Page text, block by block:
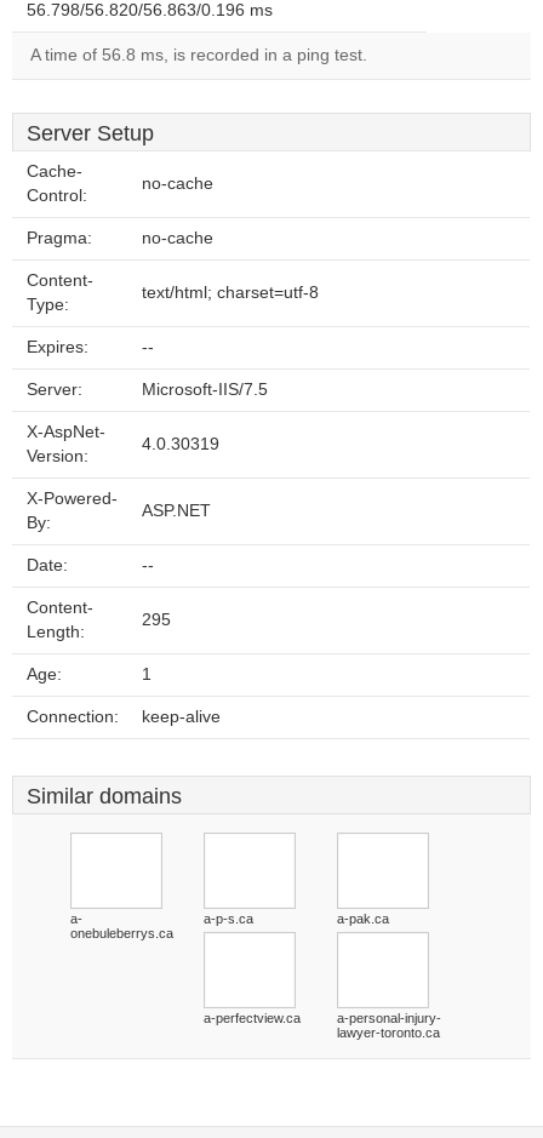
56.798/56.820/56.863/0.196 ms
A time of 56.8 ms, is recorded in a ping test.
Server Setup
Cache-
Control:
no-cache
Pragma: no-cache
Content-
Type:
text/html; charset=utf-8
Expires: --
Server: Microsoft-IIS/7.5
X-AspNet-
Version:
4.0.30319
X-Powered-
By:
ASP.NET
Date: --
Content-
Length:
295
Age: 1
Connection: keep-alive
Similar domains
a-
onebuleberrys.ca
a-p-s.ca a-pak.ca
a-perfectview.ca
a-personal-injury-
lawyer-toronto.ca